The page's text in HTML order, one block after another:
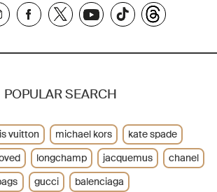
POPULAR SEARCH
vuitton michael kors
kate spade
longchamp jacquemus
chanel
gucci balenciaga